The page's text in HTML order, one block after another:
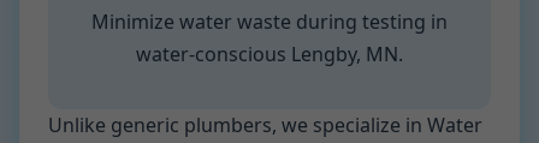
Minimize water waste during testing in
water-conscious Lengby, MN.
Unlike generic plumbers, we specialize in Water